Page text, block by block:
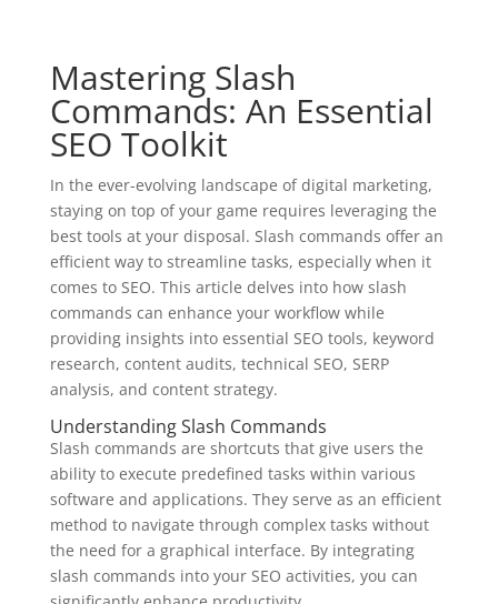
Mastering Slash
Commands: An Essential
SEO Toolkit
In the ever-evolving landscape of digital marketing,
staying on top of your game requires leveraging the
best tools at your disposal. Slash commands offer an
efficient way to streamline tasks, especially when it
comes to SEO. This article delves into how slash
commands can enhance your workflow while
providing insights into essential SEO tools, keyword
research, content audits, technical SEO, SERP
analysis, and content strategy.
Understanding Slash Commands
Slash commands are shortcuts that give users the
ability to execute predefined tasks within various
software and applications. They serve as an efficient
method to navigate through complex tasks without
the need for a graphical interface. By integrating
slash commands into your SEO activities, you can